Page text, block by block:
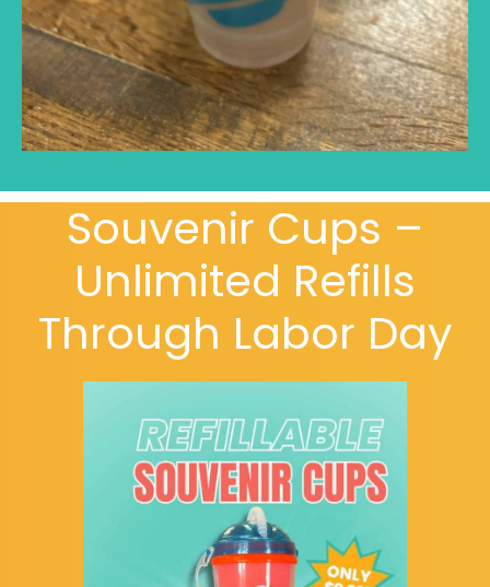
Souvenir Cups –
Unlimited Refills
Through Labor Day